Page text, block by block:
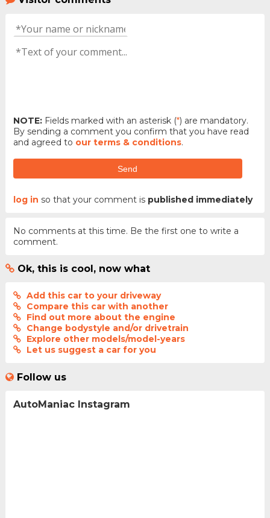
NOTE:Fields marked with an asterisk (*) are mandatory.
By sending a comment you confirm that you have read
and agreed to our terms & conditions.
Send
log in so that your comment is published immediately
No comments at this time. Be the first one to write a
comment.
Ok, this is cool, now what
Add this car to your driveway
Compare this car with another
Find out more about the engine
Change bodystyle and/or drivetrain
Explore other models/model-years
Let us suggest a car for you
Follow us
AutoManiac Instagram